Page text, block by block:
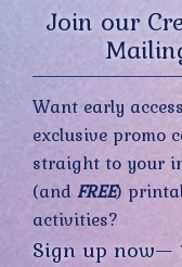
Join our
Want early
exclusive promo
straight to your
(andFREE)
activities?
Sign up now—